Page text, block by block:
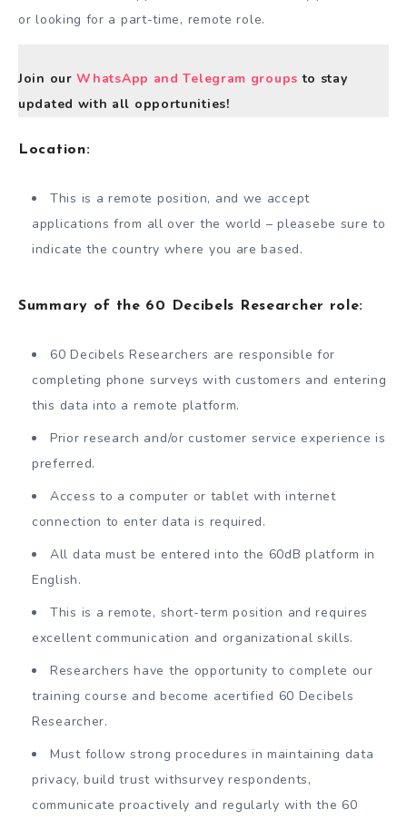
or looking for a part-time, remote role.
Join ourWhatsApp and Telegram groups to stay
updated with all opportunities!
Location:
This is a remote position, and we accept
applications from all over the world – pleasebe sure to
indicate the country where you are based.
Summary of the 60 Decibels Researcher role:
60 Decibels Researchers are responsible for
completing phone surveys with customers and entering
this data into a remote platform.
Prior research and/or customer service experience is
preferred.
Access to a computer or tablet with internet
connection to enter data is required.
All data must be entered into the 60dB platform in
English.
This is a remote, short-term position and requires
excellent communication and organizational skills.
Researchers have the opportunity to complete our
training course and become acertified 60 Decibels
Researcher.
Must follow strong procedures in maintaining data
privacy, build trust withsurvey respondents,
communicate proactively and regularly with the 60